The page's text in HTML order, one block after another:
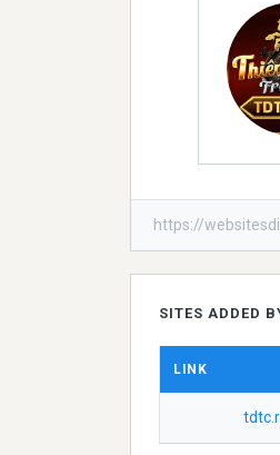
https://
SITES ADDED
LINK